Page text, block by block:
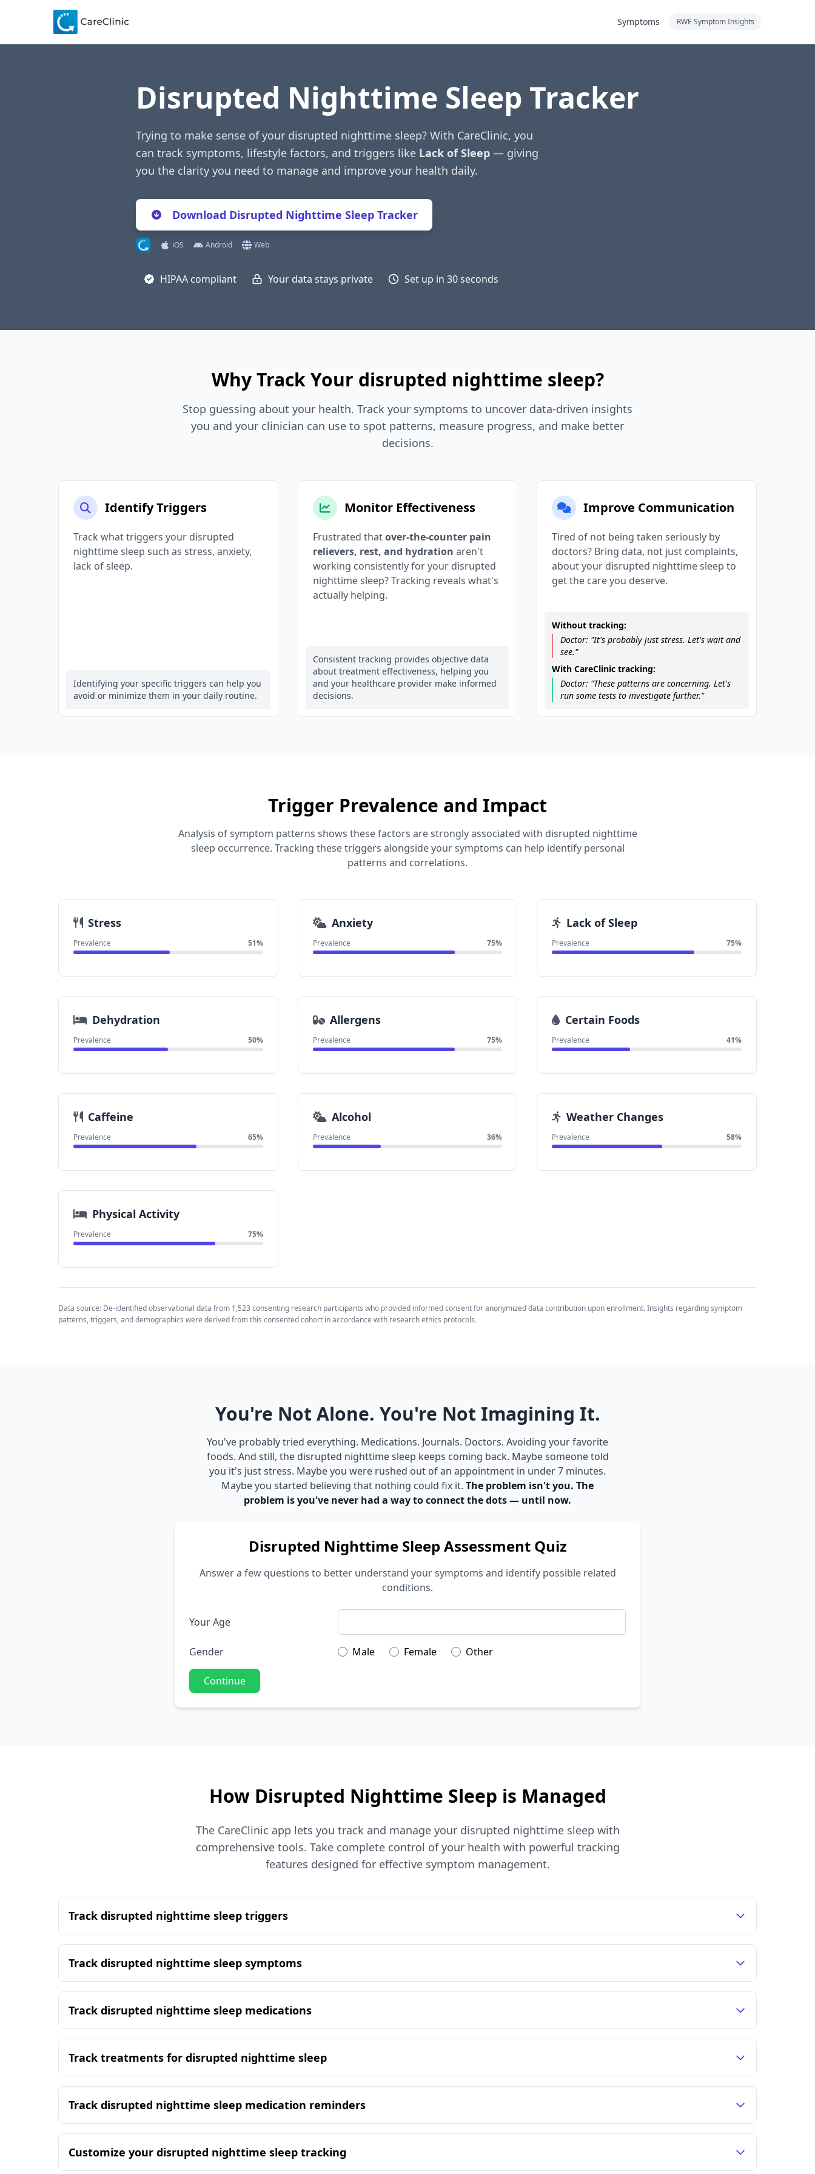
Symptoms RWE Symptom Insights
Disrupted Nighttime Sleep Tracker
Trying to make sense of your disrupted nighttime sleep? With CareClinic, you
can track symptoms, lifestyle factors, and triggers like Lack of Sleep — giving
you the clarity you need to manage and improve your health daily.
Download Disrupted Nighttime Sleep Tracker
iOS Android Web
HIPAA compliant Your data stays private Set up in 30 seconds
Why Track Your disrupted nighttime sleep?
Stop guessing about your health. Track your symptoms to uncover data-driven insights
you and your clinician can use to spot patterns, measure progress, and make better
decisions.
Identify Triggers
Track what triggers your disrupted
nighttime sleep such as stress, anxiety,
lack of sleep.
Identifying your specific triggers can help you
avoid or minimize them in your daily routine.
Monitor Effectiveness
Frustrated thatover-the-counter pain
relievers, rest, and hydration aren't
working consistently for your disrupted
nighttime sleep? Tracking reveals what's
actually helping.
Consistent tracking provides objective data
about treatment effectiveness, helping you
and your healthcare provider make informed
decisions.
Improve Communication
Tired of not being taken seriously by
doctors? Bring data, not just complaints,
about your disrupted nighttime sleep to
get the care you deserve.
Without tracking:
Doctor: "It's probably just stress. Let's wait and
see."
With CareClinic tracking:
Doctor: "These patterns are concerning. Let's
run some tests to investigate further."
Trigger Prevalence and Impact
Analysis of symptom patterns shows these factors are strongly associated with disrupted nighttime
sleep occurrence. Tracking these triggers alongside your symptoms can help identify personal
patterns and correlations.
Stress
Prevalence 51%
Anxiety
Prevalence 75%
Lack of Sleep
Prevalence 75%
Dehydration
Prevalence 50%
Allergens
Prevalence 75%
Certain Foods
Prevalence 41%
Caffeine
Prevalence 65%
Alcohol
Prevalence 36%
Weather Changes
Prevalence 58%
Physical Activity
Prevalence 75%
Data source: De-identified observational data from 1,523 consenting research participants who provided informed consent for anonymized data contribution upon enrollment. Insights regarding symptom
patterns, triggers, and demographics were derived from this consented cohort in accordance with research ethics protocols.
You're Not Alone. You're Not Imagining It.
You've probably tried everything. Medications. Journals. Doctors. Avoiding your favorite
foods. And still, the disrupted nighttime sleep keeps coming back. Maybe someone told
you it's just stress. Maybe you were rushed out of an appointment in under 7 minutes.
Maybe you started believing that nothing could fix it. The problem isn't you. The
problem is you've never had a way to connect the dots — until now.
Disrupted Nighttime Sleep Assessment Quiz
Answer a few questions to better understand your symptoms and identify possible related
conditions.
Your Age
Gender Male Female Other
Continue
How Disrupted Nighttime Sleep is Managed
The CareClinic app lets you track and manage your disrupted nighttime sleep with
comprehensive tools. Take complete control of your health with powerful tracking
features designed for effective symptom management.
Track disrupted nighttime sleep triggers
Track disrupted nighttime sleep symptoms
Track disrupted nighttime sleep medications
Track treatments for disrupted nighttime sleep
Track disrupted nighttime sleep medication reminders
Customize your disrupted nighttime sleep tracking